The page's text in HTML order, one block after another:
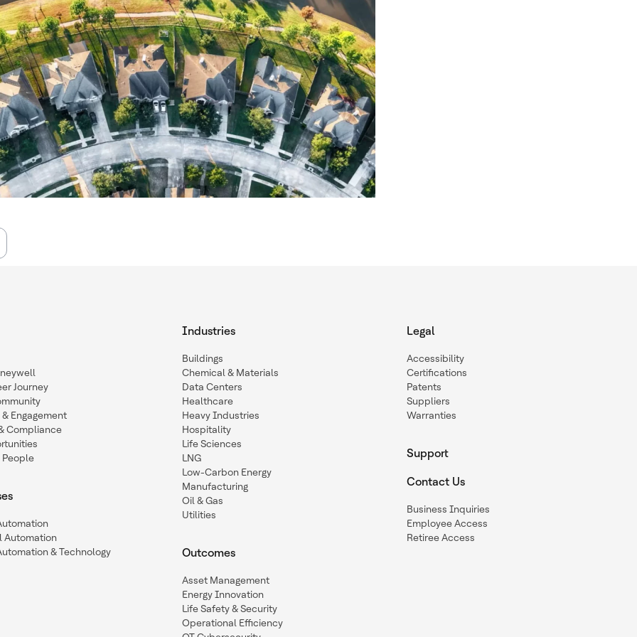
Journey
Engagement
Compliance
People
Automation
& Technology
Industries
Buildings
Chemical & Materials
Data Centers
Healthcare
Heavy Industries
Hospitality
Life Sciences
LNG
Low-Carbon Energy
Manufacturing
Oil & Gas
Utilities
Outcomes
Asset Management
Energy Innovation
Life Safety & Security
Operational Efficiency
Legal
Accessibility
Certifications
Patents
Suppliers
Warranties
Support
Contact Us
Business Inquiries
Employee Access
Retiree Access